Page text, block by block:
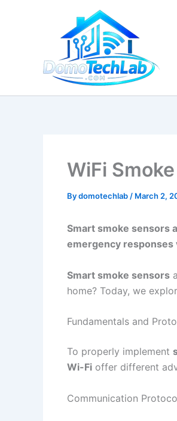
WiFi
Bydomotechlab / March 2,
Smart smoke sensors
emergency responses
Smart smoke sensors
home? Today, we
Fundamentals and
To properly implement
Wi-Fi offer different
Communication